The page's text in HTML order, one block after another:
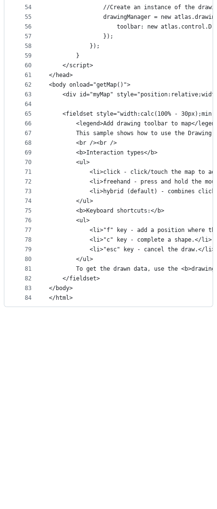
54
55
56
57
58
59
60
61
62
63
64
65
66
67
68
69
70
71
72
73
74
75
76
77
78
79
80
81
82
83
84
//Create an instance of the
drawingManager = new
toolbar: new
                });
            });
        }
    </script>
</head>
<body onload="getMap()">
<div id="myMap"
<fieldset style="width:calc(100% -
<legend>Add drawing toolbar to map</
This sample shows how to use the Drawing
        <br /><br />
        <b>Interaction types</b>
        <ul>
<li>click - click/touch the map to
<li>freehand - press and hold the
<li>hybrid (default) - combines
        </ul>
        <b>Keyboard shortcuts:</b>
        <ul>
<li>"f" key - add a position where
            <li>"c" key - complete a shape.</li>
            <li>"esc" key - cancel the draw.</li>
        </ul>
To get the drawn data, use the
    </fieldset>
</body>
</html>